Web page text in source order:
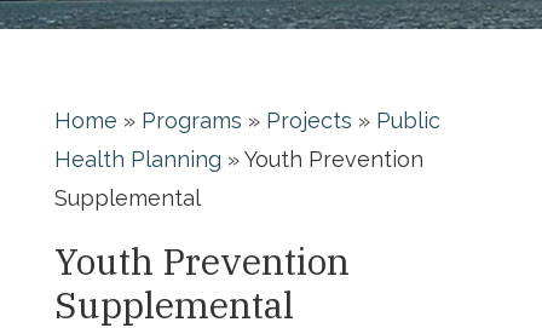
Home » Programs » Projects » Public
Health Planning »Youth Prevention
Supplemental
Youth Prevention
Supplemental